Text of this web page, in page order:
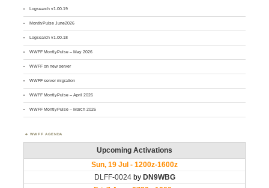
Logsearch v1.00.19
MontlyPulse June2026
Logsearch v1.00.18
WWFF MontlyPulse – May 2026
WWFF on new server
WWFF server migration
WWFF MontlyPulse – April 2026
WWFF MontlyPulse – March 2026
WWFF AGENDA